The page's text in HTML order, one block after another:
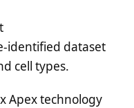
identified dataset
cell types.
Apex technology